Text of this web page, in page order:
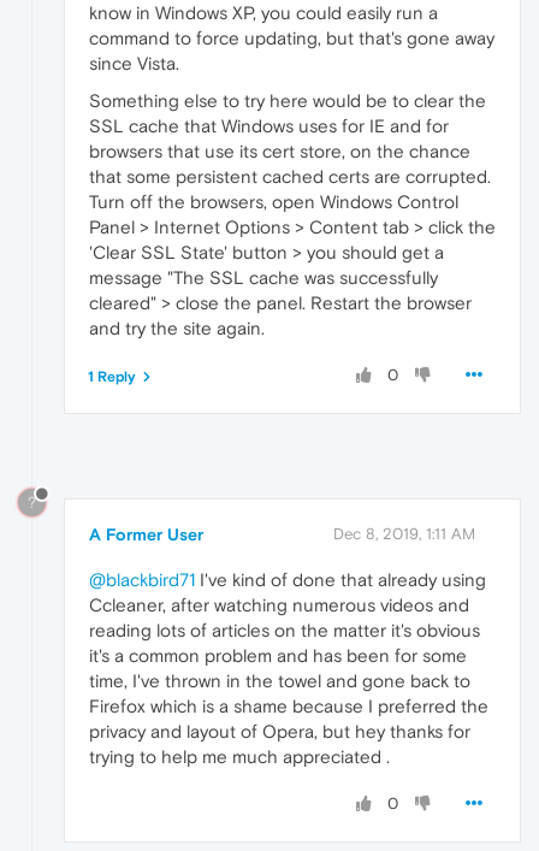
know in Windows XP, you could easily run a
command to force updating, but that's gone away
since Vista.
Something else to try here would be to clear the
SSL cache that Windows uses for IE and for
browsers that use its cert store, on the chance
that some persistent cached certs are corrupted.
Turn off the browsers, open Windows Control
Panel > Internet Options > Content tab > click the
'Clear SSL State' button > you should get a
message "The SSL cache was successfully
cleared" > close the panel. Restart the browser
and try the site again.
0
1 Reply
?
A Former User Dec 8, 2019, 1:11 AM
@blackbird71 I've kind of done that already using
Ccleaner, after watching numerous videos and
reading lots of articles on the matter it's obvious
it's a common problem and has been for some
time, I've thrown in the towel and gone back to
Firefox which is a shame because I preferred the
privacy and layout of Opera, but hey thanks for
trying to help me much appreciated .
0